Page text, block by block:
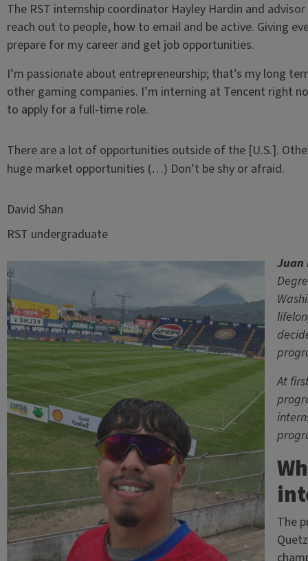
The RST internship coordinator Hayley Hardin and
reach out to people, how to email and be active. Giving
prepare for my career and get job opportunities.
I’m passionate about entrepreneurship; that’s my long
other gaming companies. I’m interning at Tencent right
to apply for a full-time role.
There are a lot of opportunities outside of the [U.S.].
huge market opportunities (…) Don’t be shy or afraid.
David Shan
RST undergraduate
Juan
At
The